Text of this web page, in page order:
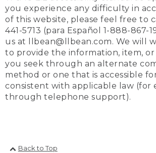
you experience any difficulty in
of this website, please feel free to
441-5713 (para Español 1-888-867-
us at llbean@llbean.com. We will
to provide the information, item,
you seek through an alternate
method or one that is accessible
consistent with applicable law (for
through telephone support).
Back to Top